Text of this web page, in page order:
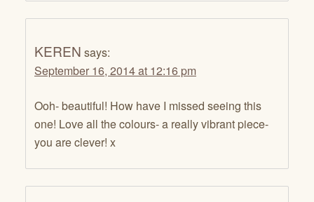
KEREN says:
September 16, 2014 at 12:16 pm
Ooh- beautiful! How have I missed seeing this
one! Love all the colours- a really vibrant piece-
you are clever! x